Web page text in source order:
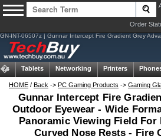
Order
GN-INT-06507z | Gunnar Intercept Fire Gradient Grey
Tablets Networking Printers
HOME / Back -> PC Gaming Products -> Gaming
Gunnar Intercept Fire
Outdoor Eyewear - Wide
Panoramic Viewing Field For
Curved Nose Rests - Fire